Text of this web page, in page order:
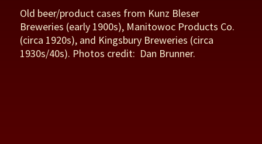
Old beer/product cases from Kunz Bleser
Breweries (early 1900s), Manitowoc Products Co.
(circa 1920s), and Kingsbury Breweries (circa
1930s/40s). Photos credit: Dan Brunner.